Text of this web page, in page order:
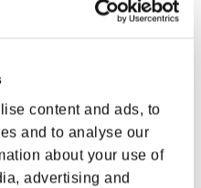
content and ads, to
and to analyse our
about your use of
advertising and